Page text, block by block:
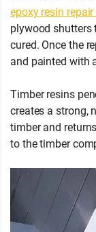
epoxy resin
plywood shutters
cured. Once the
and painted with
Timber resins
creates a strong,
timber and
to the timber